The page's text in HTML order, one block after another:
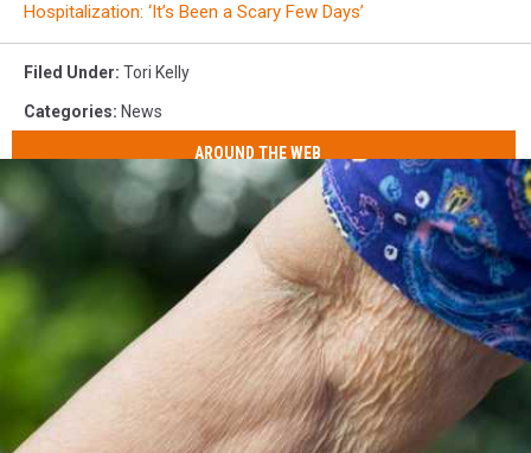
Hospitalization: ‘It’s Been a Scary Few Days’
Filed Under: Tori Kelly
Categories: News
AROUND THE WEB